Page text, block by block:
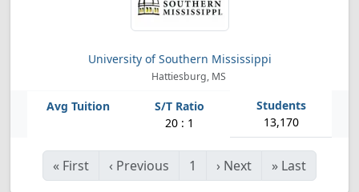
University of Southern Mississippi
Hattiesburg, MS
20 : 1 13,170
« First ‹ Previous 1 › Next » Last